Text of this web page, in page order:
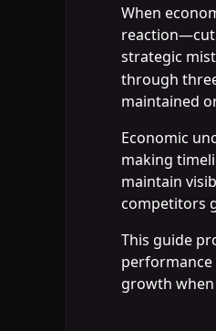
When
reaction—cut
strategic
through
maintained
Economic
making
maintain
competitors
This guide
growth